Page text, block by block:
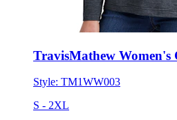
TravisMathew Women's
Style: TM1WW003
S - 2XL